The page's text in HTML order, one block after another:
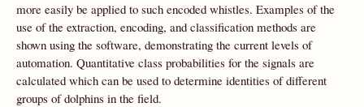
more easily be applied to such encoded whistles. Examples of the
use of the extraction, encoding, and classification methods are
shown using the software, demonstrating the current levels of
automation. Quantitative class probabilities for the signals are
calculated which can be used to determine identities of different
groups of dolphins in the field.